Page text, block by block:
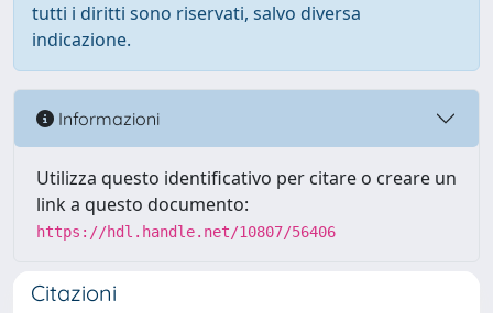
tutti i diritti sono riservati, salvo diversa
indicazione.
Informazioni
Utilizza questo identificativo per citare o creare un
link a questo documento:
https://hdl.handle.net/10807/56406
Citazioni